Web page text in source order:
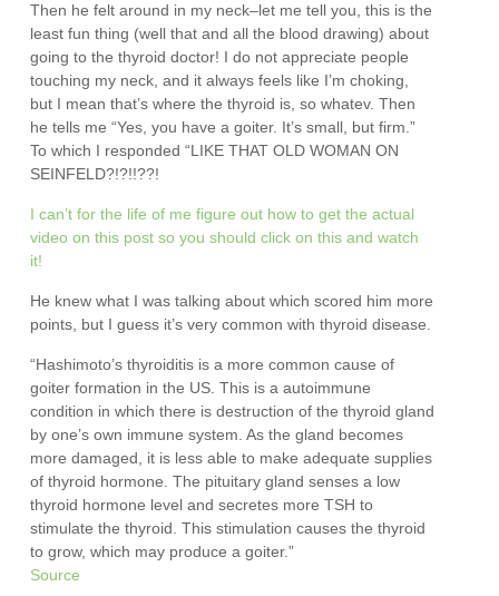
Then he felt around in my neck–let me tell you, this is the
least fun thing (well that and all the blood drawing) about
going to the thyroid doctor! I do not appreciate people
touching my neck, and it always feels like I’m choking,
but I mean that’s where the thyroid is, so whatev. Then
he tells me “Yes, you have a goiter. It’s small, but firm.”
To which I responded “LIKE THAT OLD WOMAN ON
SEINFELD?!?!!??!
I can’t for the life of me figure out how to get the actual
video on this post so you should click on this and watch
it!
He knew what I was talking about which scored him more
points, but I guess it’s very common with thyroid disease.
“Hashimoto’s thyroiditis is a more common cause of
goiter formation in the US. This is a autoimmune
condition in which there is destruction of the thyroid gland
by one’s own immune system. As the gland becomes
more damaged, it is less able to make adequate supplies
of thyroid hormone. The pituitary gland senses a low
thyroid hormone level and secretes more TSH to
stimulate the thyroid. This stimulation causes the thyroid
to grow, which may produce a goiter.”
Source